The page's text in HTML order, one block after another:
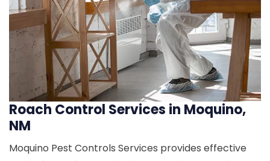
Roach Control Services in Moquino,
NM
Moquino Pest Controls Services provides effective